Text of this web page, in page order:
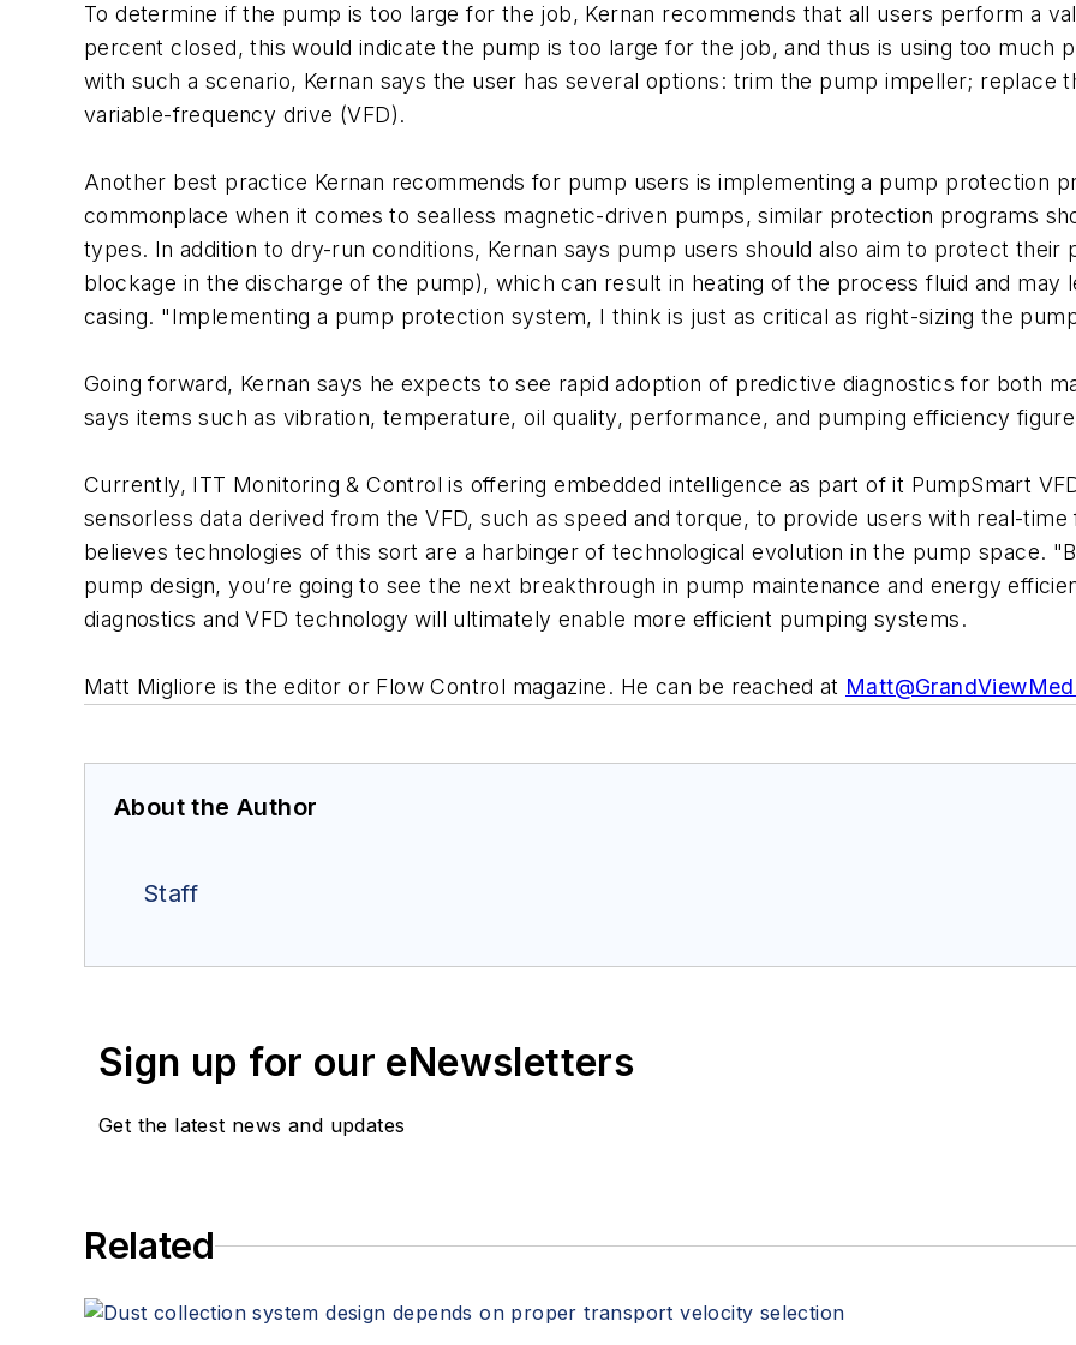
To determine if the pump is too large for the job, Kernan recommends that all users perform a
percent closed, this would indicate the pump is too large for the job, and thus is using too much
with such a scenario, Kernan says the user has several options: trim the pump impeller; replace
variable-frequency drive (VFD).
Another best practice Kernan recommends for pump users is implementing a pump protection
commonplace when it comes to sealless magnetic-driven pumps, similar protection programs
types. In addition to dry-run conditions, Kernan says pump users should also aim to protect their
blockage in the discharge of the pump), which can result in heating of the process fluid and may
casing. "Implementing a pump protection system, I think is just as critical as right-sizing the
Going forward, Kernan says he expects to see rapid adoption of predictive diagnostics for both
says items such as vibration, temperature, oil quality, performance, and pumping efficiency
Currently, ITT Monitoring & Control is offering embedded intelligence as part of it PumpSmart
sensorless data derived from the VFD, such as speed and torque, to provide users with real-
believes technologies of this sort are a harbinger of technological evolution in the pump space.
pump design, you’re going to see the next breakthrough in pump maintenance and energy
diagnostics and VFD technology will ultimately enable more efficient pumping systems.
Matt Migliore is the editor or Flow Control magazine. He can be reached at
About the Author
Staff
Sign up for our eNewsletters
Get the latest news and updates
Related